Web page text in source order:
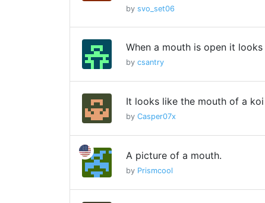
by svo_set06
When a mouth is open it
by csantry
It looks like the mouth of a koi
by Casper07x
A picture of a mouth.
by Prismcool